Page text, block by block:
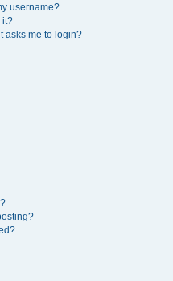
username?
it?
asks me to login?